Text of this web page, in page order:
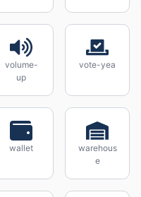
volume-
up
vote-yea
wallet
warehous
e